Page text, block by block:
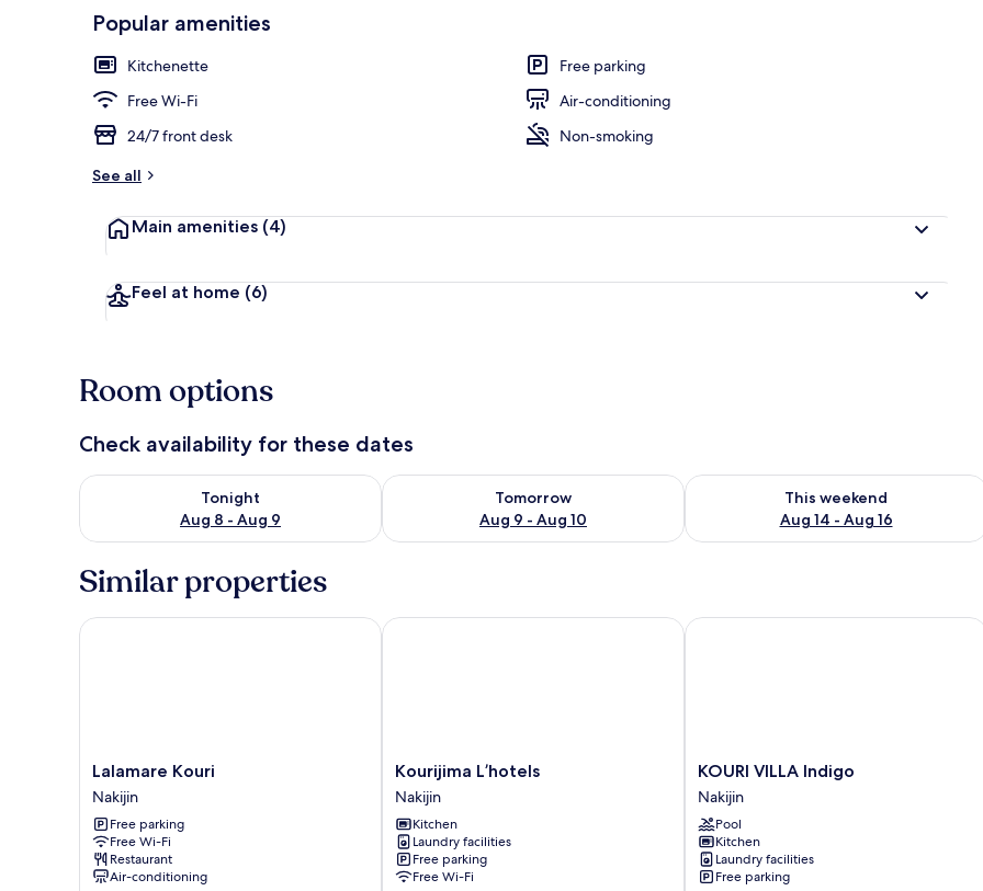
Popular amenities
Kitchenette
Free parking
Free Wi-Fi
Air-conditioning
24/7 front desk
Non-smoking
See all
Main amenities (4)
Feel at home (6)
Room options
Check availability for these dates
Tonight
Aug 8 - Aug 9
Check availability for tonight Aug 8 - Aug 9
Tomorrow
Aug 9 - Aug 10
Check availability for tomorrow Aug 9 - Aug 10
This weekend
Aug 14 - Aug 16
Check availability for this weekend
Similar properties
Lalamare
Kouri
Nakijin
Lalamare Kouri
Nakijin
Free parking
Free Wi-Fi
Restaurant
Air-conditioning
Lalamare Kouri
Kourijima
L’hotels
Nakijin
Kourijima L’hotels
Nakijin
Kitchen
Laundry facilities
Free parking
Free Wi-Fi
Kourijima L’hotels
KOURI
VILLA
Indigo
Nakijin
KOURI VILLA Indigo
Nakijin
Pool
Kitchen
Laundry facilities
Free parking
KOURI VILLA Indigo